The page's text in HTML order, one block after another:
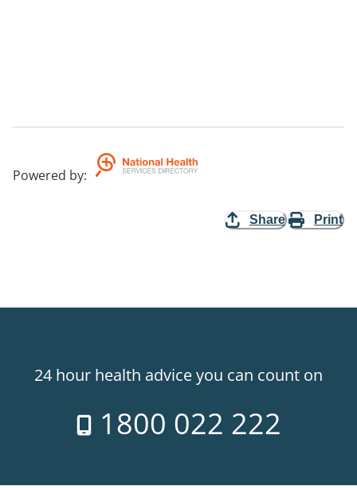
Powered by:
Share Print
24 hour health advice you can count on
1800 022 222